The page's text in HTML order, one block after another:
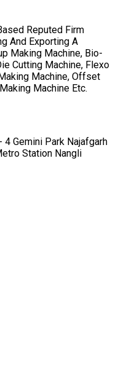
Reputed Firm
And Exporting A
Making Machine, Bio-
Cutting Machine, Flexo
Machine, Offset
Machine Etc.
Gemini Park Najafgarh
Station Nangli